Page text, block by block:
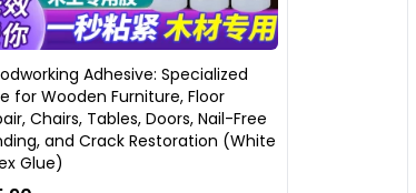
Adhesive: Specialized
for Wooden Furniture, Floor
Chairs, Tables, Doors, Nail-Free
and Crack Restoration (White
Glue)